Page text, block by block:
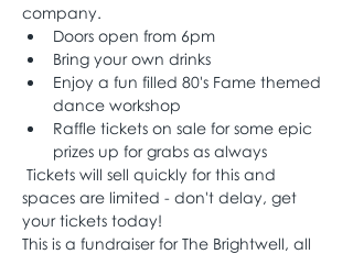
company.
Doors open from 6pm
Bring your own drinks
Enjoy a fun filled 80's Fame themed
dance workshop
Raffle tickets on sale for some epic
prizes up for grabs as always
Tickets will sell quickly for this and
spaces are limited - don't delay, get
your tickets today!
This is a fundraiser for The Brightwell, all